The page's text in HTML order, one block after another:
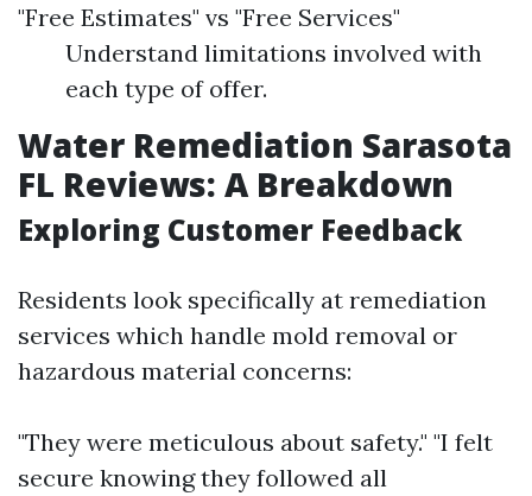
"Free Estimates" vs "Free Services"
Understand limitations involved with
each type of offer.
Water Remediation Sarasota
FL Reviews: A Breakdown
Exploring Customer Feedback
Residents look specifically at remediation
services which handle mold removal or
hazardous material concerns:
"They were meticulous about safety." "I felt
secure knowing they followed all